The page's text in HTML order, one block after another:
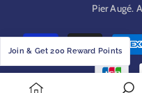
Pier Augé.
Join & Get 200 Reward Points